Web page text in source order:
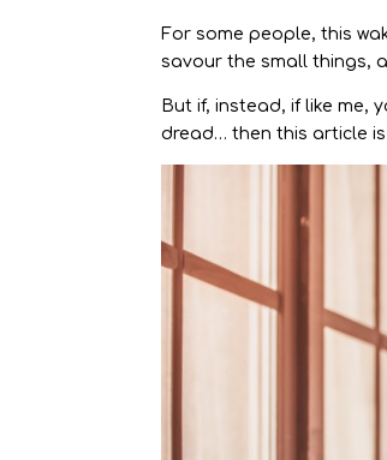
For some people, this
savour the small things,
But if, instead, if like me,
dread… then this article